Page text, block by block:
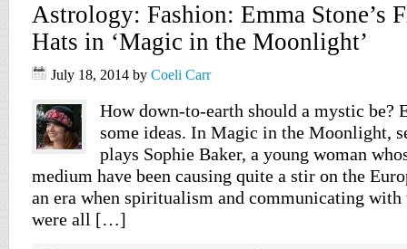
Astrology: Fashion: Emma Stone’s
Hats in ‘Magic in the Moonlight’
July 18, 2014 by Coeli Carr
How down-to-earth should a mystic be?
some ideas. In Magic in the Moonlight,
plays Sophie Baker, a young woman
medium have been causing quite a stir on the
an era when spiritualism and communicating with
were all […]